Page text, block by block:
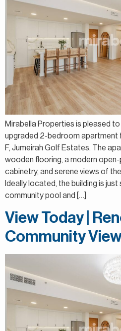
Mirabella Properties is pleased
upgraded 2-bedroom apartment
F, Jumeirah Golf Estates. The
wooden flooring, a modern
cabinetry, and serene views of
Ideally located, the building is
community pool and […]
View Today |
Community